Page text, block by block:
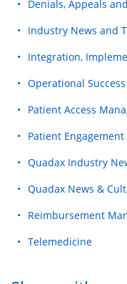
Denials, Appeals
Industry News and
Integration,
Operational Success
Patient Access
Patient Engagement
Quadax Industry
Quadax News &
Reimbursement
Telemedicine